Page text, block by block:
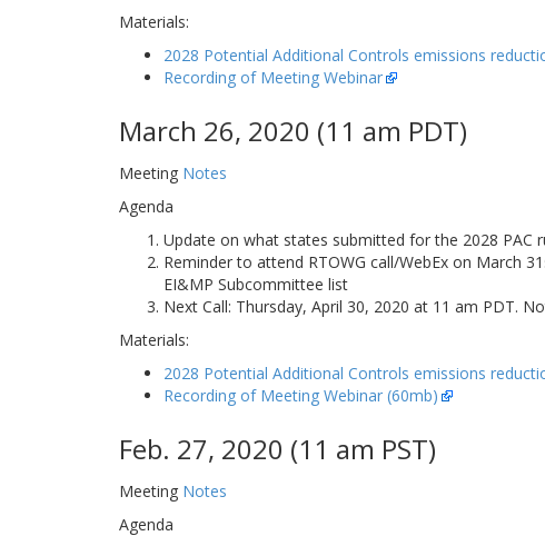
Materials:
2028 Potential Additional Controls emissions
Recording of Meeting Webinar
March 26, 2020 (11 am PDT)
Meeting Notes
Agenda
Update on what states submitted for the 2028 PAC
Reminder to attend RTOWG call/WebEx on March
EI&MP Subcommittee list
Next Call: Thursday, April 30, 2020 at 11 am PDT.
Materials:
2028 Potential Additional Controls emissions
Recording of Meeting Webinar (60mb)
Feb. 27, 2020 (11 am PST)
Meeting Notes
Agenda